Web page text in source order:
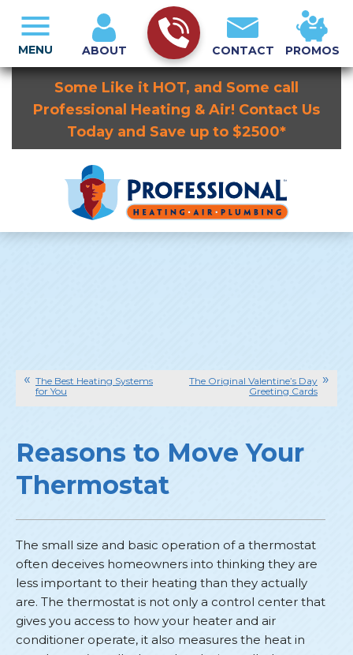
Some Like it HOT, and Some call
Professional Heating & Air! Contact Us
Today and Save up to $2500*
ABOUT CONTACT PROMOS
MENU
The Best Heating Systems
for You
The Original Valentine’s Day
Greeting Cards
Reasons to Move Your
Thermostat
The small size and basic operation of a thermostat
often deceives homeowners into thinking they are
less important to their heating than they actually
are. The thermostat is not only a control center that
gives you access to how your heater and air
conditioner operate, it also measures the heat in